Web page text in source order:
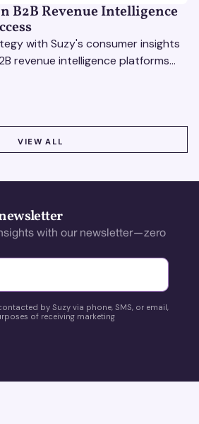
B2B Revenue Intelligence
with Suzy's consumer insights
revenue intelligence platforms
VIEW ALL
with our newsletter—zero
by Suzy via phone, SMS, or email,
of receiving marketing